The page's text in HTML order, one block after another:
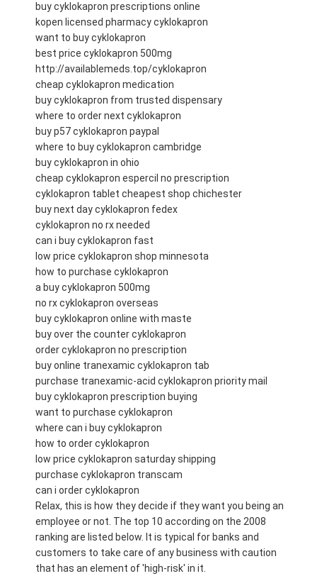
buy cyklokapron prescriptions online
kopen licensed pharmacy cyklokapron
want to buy cyklokapron
best price cyklokapron 500mg
http://availablemeds.top/cyklokapron
cheap cyklokapron medication
buy cyklokapron from trusted dispensary
where to order next cyklokapron
buy p57 cyklokapron paypal
where to buy cyklokapron cambridge
buy cyklokapron in ohio
cheap cyklokapron espercil no prescription
cyklokapron tablet cheapest shop chichester
buy next day cyklokapron fedex
cyklokapron no rx needed
can i buy cyklokapron fast
low price cyklokapron shop minnesota
how to purchase cyklokapron
a buy cyklokapron 500mg
no rx cyklokapron overseas
buy cyklokapron online with maste
buy over the counter cyklokapron
order cyklokapron no prescription
buy online tranexamic cyklokapron tab
purchase tranexamic-acid cyklokapron priority mail
buy cyklokapron prescription buying
want to purchase cyklokapron
where can i buy cyklokapron
how to order cyklokapron
low price cyklokapron saturday shipping
purchase cyklokapron transcam
can i order cyklokapron
Relax, this is how they decide if they want you being an
employee or not. The top 10 according on the 2008
ranking are listed below. It is typical for banks and
customers to take care of any business with caution
that has an element of 'high-risk' in it.